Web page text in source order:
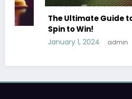
The Ultimate Guide to Direct
Spin to Win!
January 1, 2024 admin